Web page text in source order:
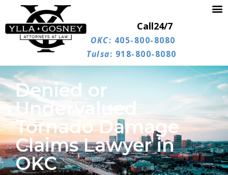
Call24/7
OKC: 405-800-8080
Tulsa: 918-800-8080
Denied or
Undervalued
Tornado Damage
Claims Lawyer in
OKC